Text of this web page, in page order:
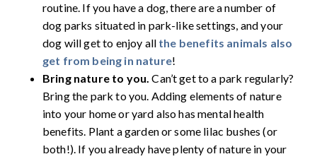
routine. If you have a dog, there are a number of
dog parks situated in park-like settings, and your
dog will get to enjoy all the benefits animals also
get from being in nature!
Bring nature to you. Can’t get to a park regularly?
Bring the park to you. Adding elements of nature
into your home or yard also has mental health
benefits. Plant a garden or some lilac bushes (or
both!). If you already have plenty of nature in your